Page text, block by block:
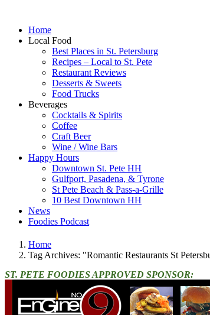
Home
Local Food
Best Places in St. Petersburg
Recipes – Local to St. Pete
Restaurant Reviews
Desserts & Sweets
Food Trucks
Beverages
Cocktails & Spirits
Coffee
Craft Beer
Wine / Wine Bars
Happy Hours
Downtown St. Pete HH
Gulfport, Pasadena, & Tyrone
St Pete Beach & Pass-a-Grille
10 Best Downtown HH
News
Foodies Podcast
Home
Tag Archives: "Romantic Restaurants St
ST. PETE FOODIES APPROVED SPONSOR: